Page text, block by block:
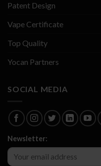
Patent Design
Vape Certificate
Top Quality
Yocan Partners
SOCIAL MEDIA
Newsletter: